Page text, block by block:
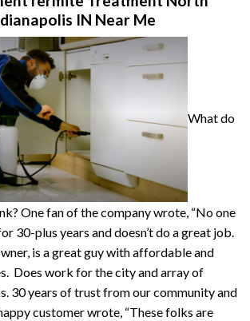
IN Near Me
What do
One fan of the company wrote, “No one
30-plus years and doesn’t do a great job.
is a great guy with affordable and
Does work for the city and array of
30 years of trust from our community and
customer wrote, “These folks are